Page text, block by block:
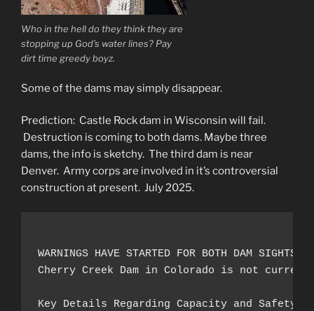
Who in the hell do they think they are
stopping up God’s water lines? Pay
dirt time greedy boyz.
Some of the dams may simply disappear.
Prediction: Castle Rock dam in Wisconsin will fail.
Destruction is coming to both dams. Maybe three
dams, the info is sketchy. The third dam is near
Denver. Army corps are involved in it’s controversial
construction at present. July 2025.
WARNINGS HAVE STARTED FOR BOTH DAM
Cherry Creek Dam in Colorado is not
Key Details Regarding Capacity and Safety: